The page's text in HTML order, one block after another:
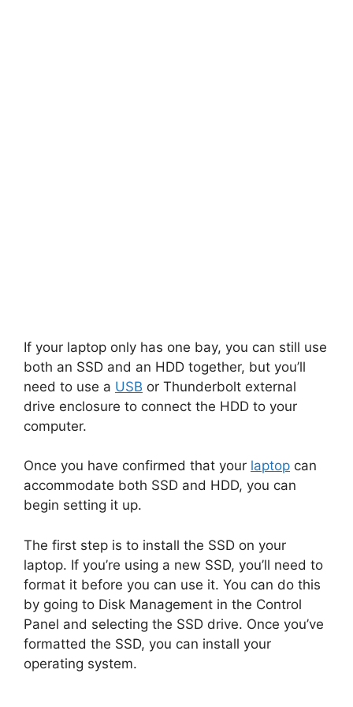
If your laptop only has one bay, you can still use
both an SSD and an HDD together, but you’ll
need to use a USB or Thunderbolt external
drive enclosure to connect the HDD to your
computer.
Once you have confirmed that your laptop can
accommodate both SSD and HDD, you can
begin setting it up.
The first step is to install the SSD on your
laptop. If you’re using a new SSD, you’ll need to
format it before you can use it. You can do this
by going to Disk Management in the Control
Panel and selecting the SSD drive. Once you’ve
formatted the SSD, you can install your
operating system.